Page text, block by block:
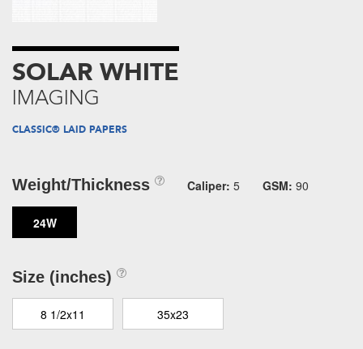
SOLAR WHITE
IMAGING
CLASSIC® LAID PAPERS
Weight/Thickness Caliper: 5 GSM: 90
24W
Size (inches)
8 1/2x11 35x23